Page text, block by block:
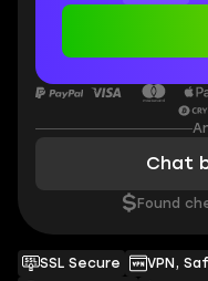
SSL Secure VPN,
Chat
$ Found